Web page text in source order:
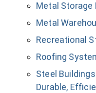
Metal Storage
Metal
Recreational
Roofing
Steel
Durable,